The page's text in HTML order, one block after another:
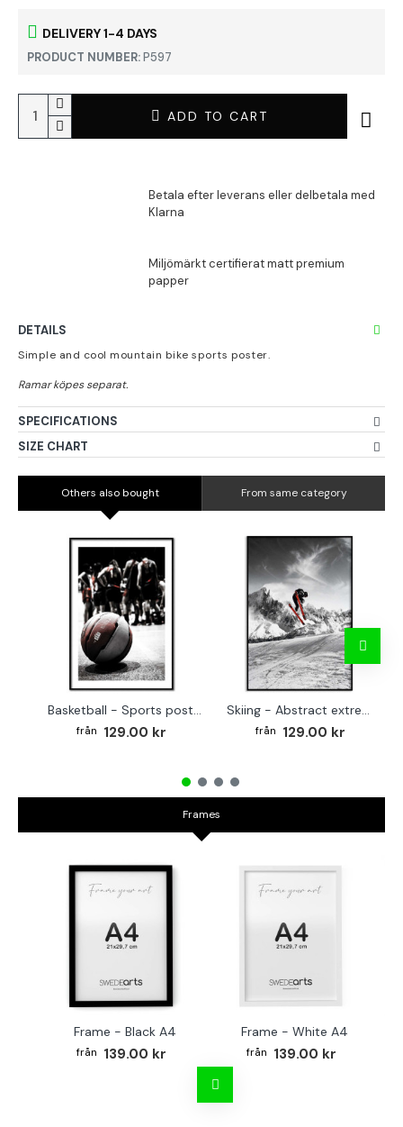
DELIVERY 1-4 DAYS
PRODUCT NUMBER:P597
ADD TO CART
DETAILS
Simple and cool mountain bike sports poster.
SPECIFICATIONS
SIZE CHART
Others also bought From same category
Basketball - Sports poster
129.00 kr
Skiing - Abstract extreme sports poster
129.00 kr
Frames
Frame - Black A4
139.00 kr
Frame - White A4
139.00 kr